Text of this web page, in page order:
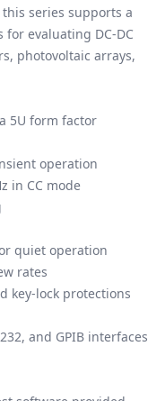
series supports a
evaluating DC-DC
photovoltaic arrays,
5U form factor
operation
in CC mode
quiet operation
rates
key-lock protections
and GPIB interfaces